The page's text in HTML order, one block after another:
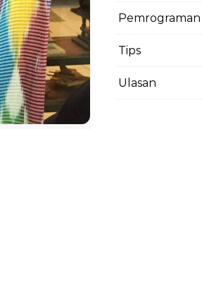
Pemrograman
Tips
Ulasan